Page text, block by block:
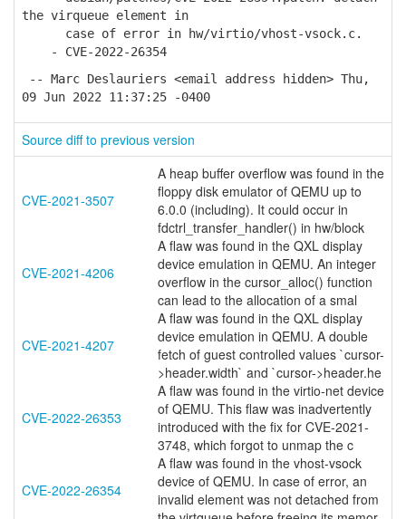
the virqueue element in
case of error in hw/virtio/vhost-vsock.c.
- CVE-2022-26354
-- Marc Deslauriers <email address hidden> Thu,
09 Jun 2022 11:37:25 -0400
Source diff to previous version
CVE-2021-3507
A heap buffer overflow was found in the
floppy disk emulator of QEMU up to
6.0.0 (including). It could occur in
fdctrl_transfer_handler() in hw/block
CVE-2021-4206
A flaw was found in the QXL display
device emulation in QEMU. An integer
overflow in the cursor_alloc() function
can lead to the allocation of a smal
CVE-2021-4207
A flaw was found in the QXL display
device emulation in QEMU. A double
fetch of guest controlled values `cursor-
>header.width` and `cursor->header.he
CVE-2022-26353
A flaw was found in the virtio-net device
of QEMU. This flaw was inadvertently
introduced with the fix for CVE-2021-
3748, which forgot to unmap the c
CVE-2022-26354
A flaw was found in the vhost-vsock
device of QEMU. In case of error, an
invalid element was not detached from